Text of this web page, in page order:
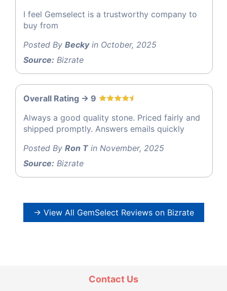
I feel Gemselect is a trustworthy company to
buy from
Posted By Beckyin October, 2025
Source: Bizrate
Overall Rating -> 9
Always a good quality stone. Priced fairly and
shipped promptly. Answers emails quickly
Posted By Ron Tin November, 2025
Source: Bizrate
→ View All GemSelect Reviews on Bizrate
Contact Us